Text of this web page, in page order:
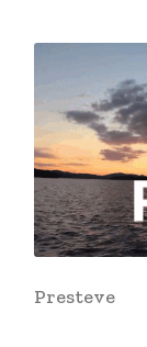
Play Video
Presteve